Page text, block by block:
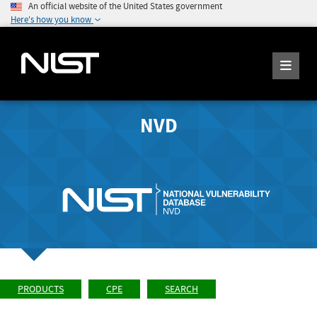
An official website of the United States government
Here's how you know
NVD
PRODUCTS CPE SEARCH